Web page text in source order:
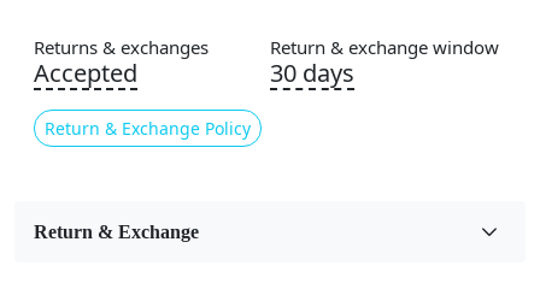
Usable for
Bedroom, Living Room, Dining Room, Hallway, Kids
Room Etc.
Pile Height
Pattern
Returns & exchanges
Accepted
Return & Exchange Policy
Return & exchange window
30 days
Return & Exchange